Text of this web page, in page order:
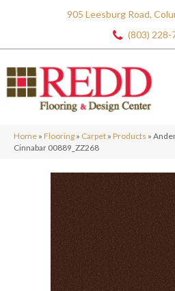
905 Leesburg Road,
(803) 228-
Home » Flooring » Carpet » Products »
Cinnabar 00889_ZZ268